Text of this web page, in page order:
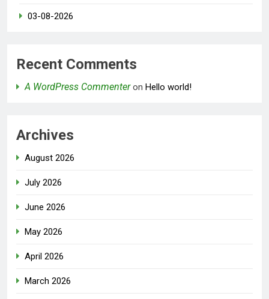
03-08-2026
Recent Comments
A WordPress Commenteron Hello world!
Archives
August 2026
July 2026
June 2026
May 2026
April 2026
March 2026